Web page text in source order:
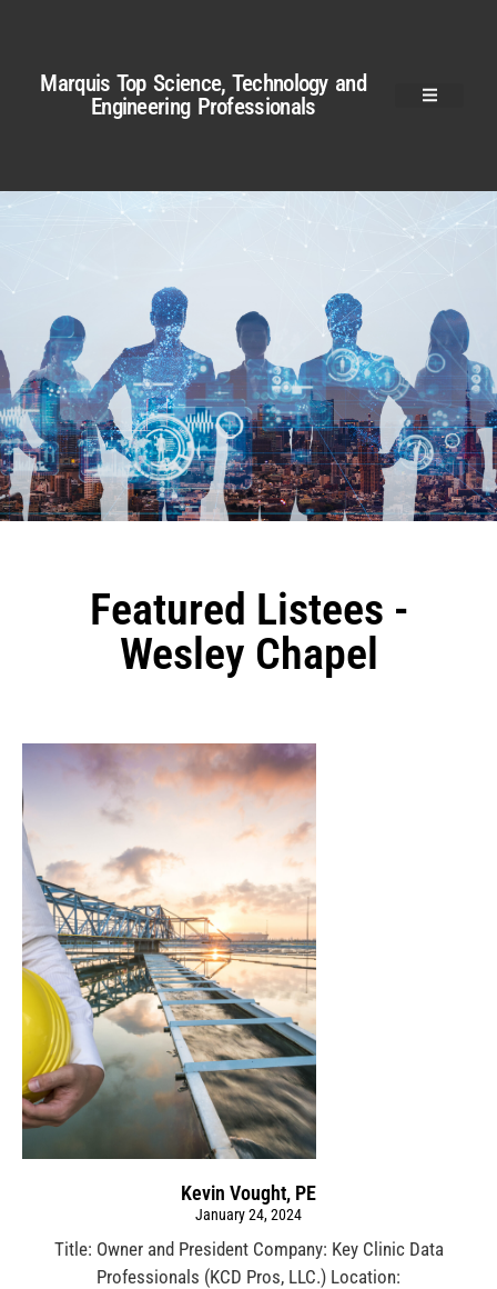
Marquis Top Science, Technology and
Engineering Professionals
Featured Listees -
Wesley Chapel
Kevin Vought, PE
January 24, 2024
Title: Owner and President Company: Key Clinic Data
Professionals (KCD Pros, LLC.) Location: